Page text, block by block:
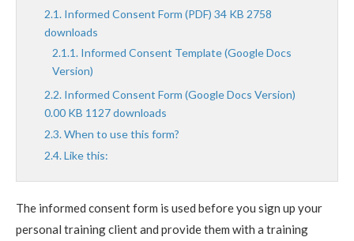
Informed Consent Form (PDF) 34 KB 2758
downloads
Informed Consent Template (Google Docs
Version)
Informed Consent Form (Google Docs Version)
0.00 KB 1127 downloads
When to use this form?
Like this:
The informed consent form is used before you sign up your
personal training client and provide them with a training